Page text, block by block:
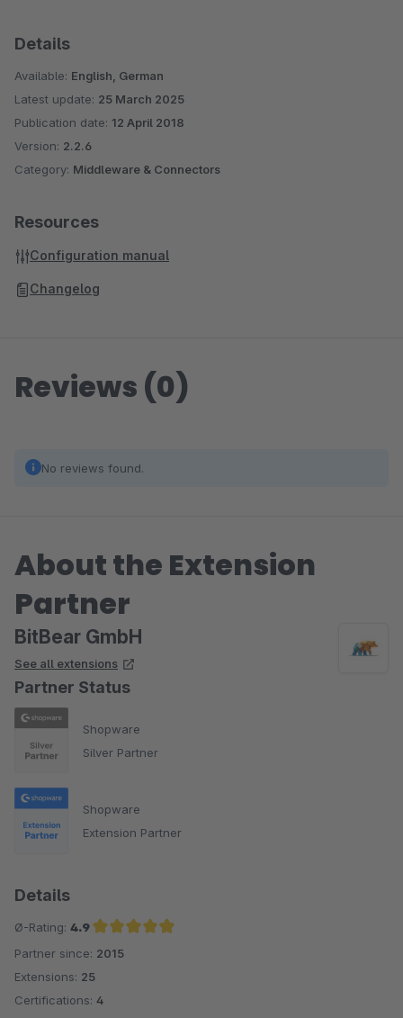
Details
Available: English, German
Latest update: 25 March 2025
Publication date: 12 April 2018
Version: 2.2.6
Category: Middleware & Connectors
Resources
Configuration manual
Changelog
Reviews (0)
No reviews found.
About the Extension
Partner
BitBear GmbH
See all extensions
Partner Status
Shopware
Silver Partner
Shopware
Extension Partner
Details
Ø-Rating: 4.9
Average rating of 4.9 out of 5 stars
Partner since: 2015
Extensions: 25
Certifications: 4